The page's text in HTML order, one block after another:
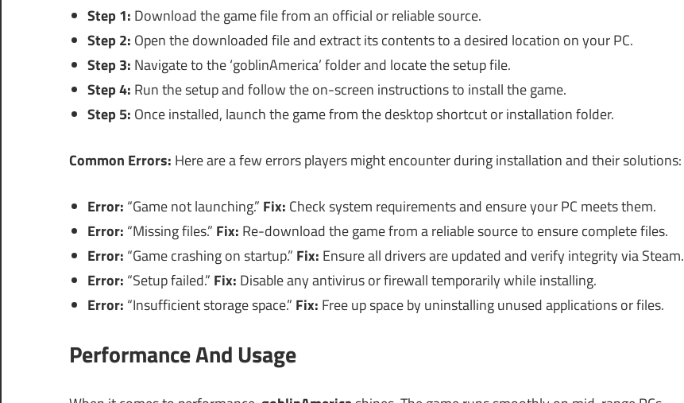
Step 1: Download the game file from an official or reliable source.
Step 2: Open the downloaded file and extract its contents to a desired location on your PC.
Step 3: Navigate to the ‘goblinAmerica’ folder and locate the setup file.
Step 4: Run the setup and follow the on-screen instructions to install the game.
Step 5: Once installed, launch the game from the desktop shortcut or installation folder.
Common Errors: Here are a few errors players might encounter during installation and their solutions:
Error: “Game not launching.” Fix: Check system requirements and ensure your PC meets them.
Error: “Missing files.” Fix: Re-download the game from a reliable source to ensure complete files.
Error: “Game crashing on startup.” Fix: Ensure all drivers are updated and verify integrity via Steam.
Error: “Setup failed.” Fix: Disable any antivirus or firewall temporarily while installing.
Error: “Insufficient storage space.” Fix: Free up space by uninstalling unused applications or files.
Performance And Usage